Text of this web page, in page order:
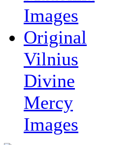
Images
Original
Vilnius
Divine
Mercy
Images